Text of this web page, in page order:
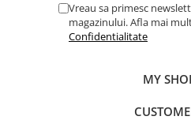
Vreau sa primesc
magazinului. Afla mai
Confidentialitate
MY